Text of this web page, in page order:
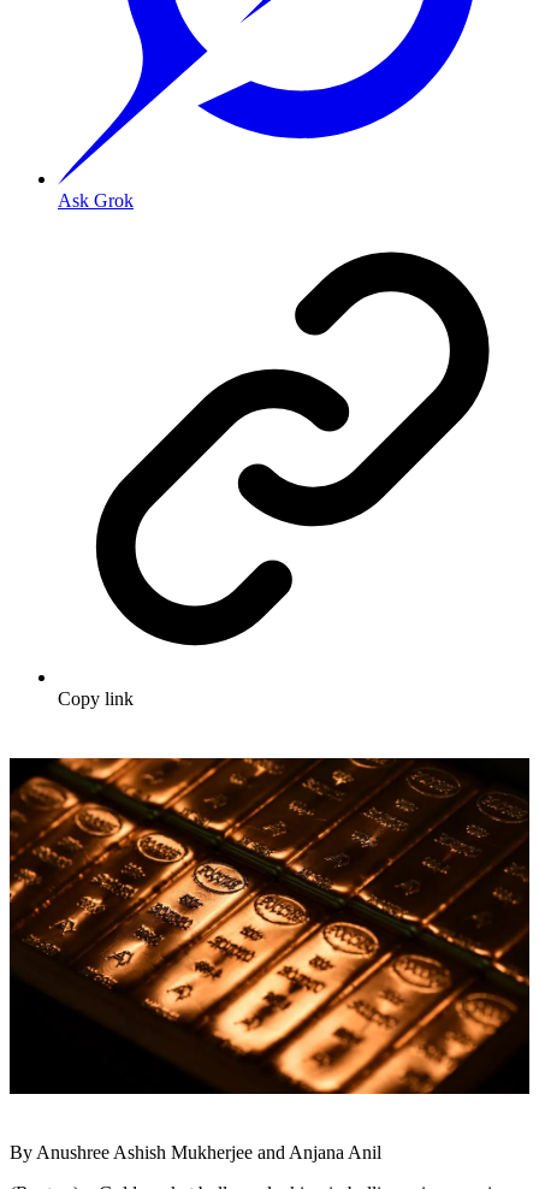
Ask Grok
Copy link
By Anushree Ashish Mukherjee and Anjana Anil